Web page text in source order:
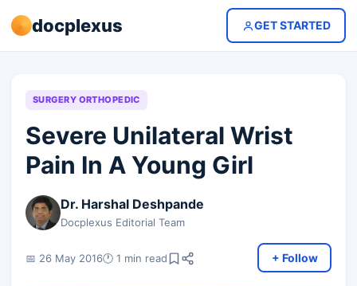
docplexus GET STARTED
SURGERY ORTHOPEDIC
Severe Unilateral Wrist
Pain In A Young Girl
Dr. Harshal Deshpande
Docplexus Editorial Team
📅 26 May 2016🕐 1 min read + Follow